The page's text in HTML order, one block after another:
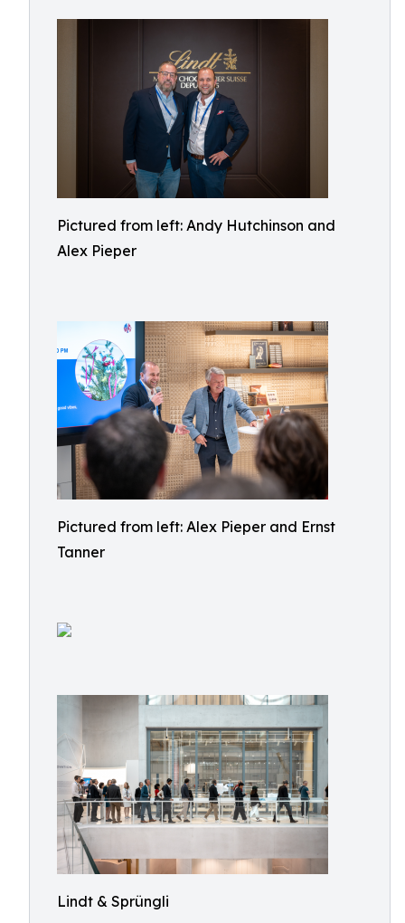
Pictured from left: Andy Hutchinson and
Alex Pieper
Pictured from left: Alex Pieper and Ernst
Tanner
Lindt & Sprüngli